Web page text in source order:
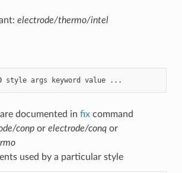
electrode/thermo/intel
style args keyword value ...
documented in fixcommand
conpor electrode/conqor
used by a particular style